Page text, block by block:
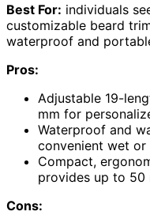
Best For: individuals
customizable beard
waterproof and
Pros:
Adjustable 19-
mm for
Waterproof and
convenient wet or
Compact,
provides up to 50
Cons: